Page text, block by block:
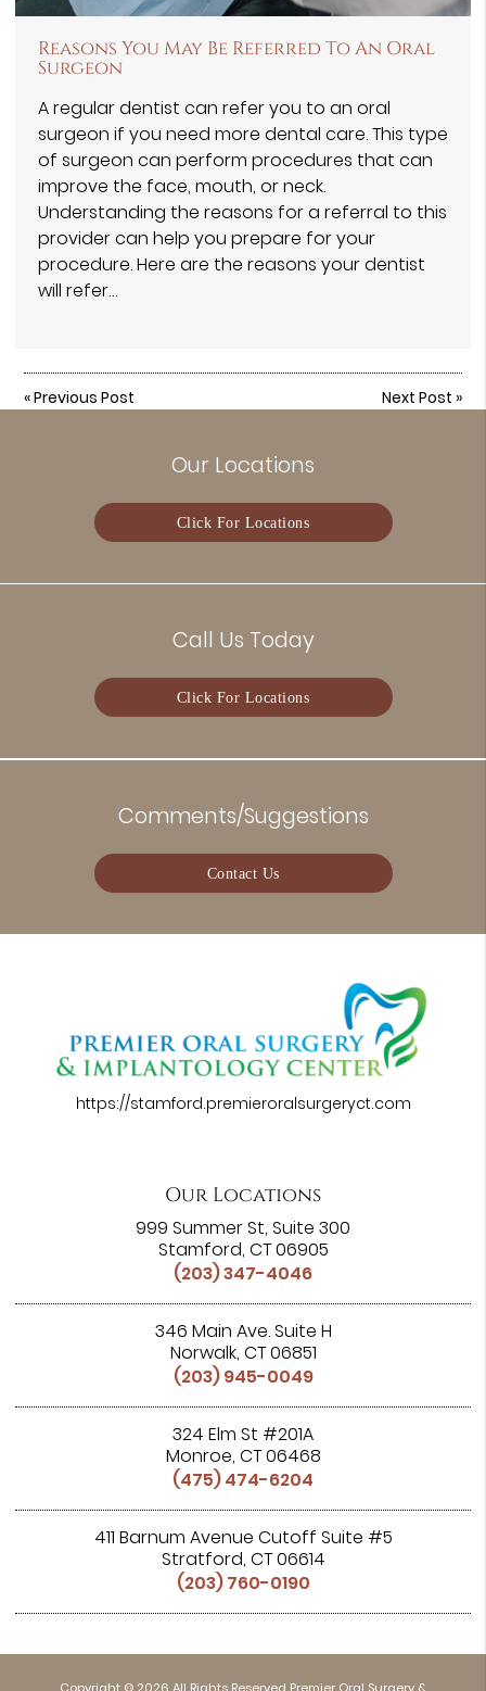
Reasons You May Be Referred To An Oral
Surgeon
A regular dentist can refer you to an oral
surgeon if you need more dental care. This type
of surgeon can perform procedures that can
improve the face, mouth, or neck.
Understanding the reasons for a referral to this
provider can help you prepare for your
procedure. Here are the reasons your dentist
will refer…
«Previous Post Next Post »
Our Locations
Click For Locations
Call Us Today
Click For Locations
Comments/Suggestions
Contact Us
https://stamford.premieroralsurgeryct.com
Our Locations
999 Summer St, Suite 300
Stamford, CT 06905
(203) 347-4046
346 Main Ave. Suite H
Norwalk, CT 06851
(203) 945-0049
324 Elm St #201A
Monroe, CT 06468
(475) 474-6204
411 Barnum Avenue Cutoff Suite #5
Stratford, CT 06614
(203) 760-0190
Copyright © 2026 All Rights Reserved Premier Oral Surgery &